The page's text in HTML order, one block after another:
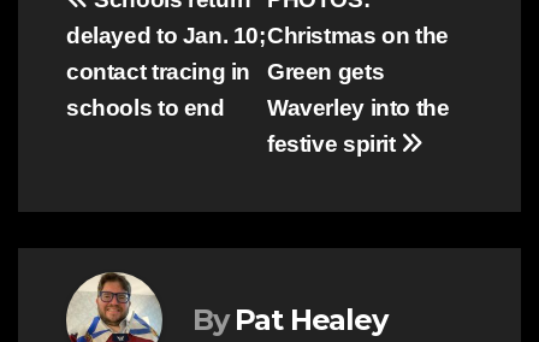
navigation Christmas on the
Green gets
Waverley into the
festive spirit
delayed to Jan. 10;
contact tracing in
schools to end
By Pat Healey